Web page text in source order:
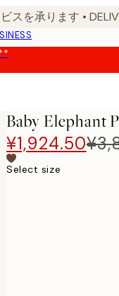
を承ります •
Baby Elephant
¥1,924.50
Select size